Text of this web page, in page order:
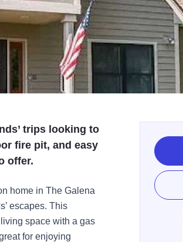
trips looking to
fire pit, and easy
offer.
home in The Galena
escapes. This
space with a gas
for enjoying